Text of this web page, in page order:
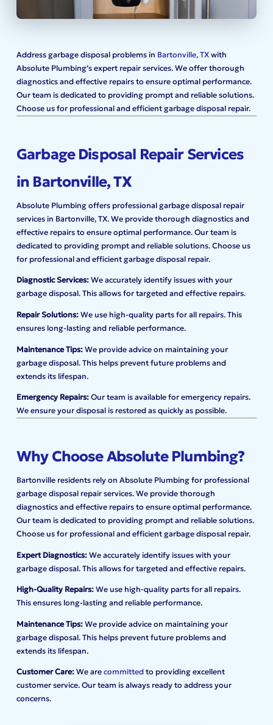
Address garbage disposal problems in Bartonville, TXwith
Absolute Plumbing’s expert repair services. We offer thorough
diagnostics and effective repairs to ensure optimal performance.
Our team is dedicated to providing prompt and reliable solutions.
Choose us for professional and efficient garbage disposal repair.
Garbage Disposal Repair Services
in Bartonville, TX
Absolute Plumbing offers professional garbage disposal repair
services in Bartonville, TX. We provide thorough diagnostics and
effective repairs to ensure optimal performance. Our team is
dedicated to providing prompt and reliable solutions. Choose us
for professional and efficient garbage disposal repair.
Diagnostic Services: We accurately identify issues with your
garbage disposal. This allows for targeted and effective repairs.
Repair Solutions: We use high-quality parts for all repairs. This
ensures long-lasting and reliable performance.
Maintenance Tips: We provide advice on maintaining your
garbage disposal. This helps prevent future problems and
extends its lifespan.
Emergency Repairs: Our team is available for emergency repairs.
We ensure your disposal is restored as quickly as possible.
Why Choose Absolute Plumbing?
Bartonville residents rely on Absolute Plumbing for professional
garbage disposal repair services. We provide thorough
diagnostics and effective repairs to ensure optimal performance.
Our team is dedicated to providing prompt and reliable solutions.
Choose us for professional and efficient garbage disposal repair.
Expert Diagnostics: We accurately identify issues with your
garbage disposal. This allows for targeted and effective repairs.
High-Quality Repairs:We use high-quality parts for all repairs.
This ensures long-lasting and reliable performance.
Maintenance Tips: We provide advice on maintaining your
garbage disposal. This helps prevent future problems and
extends its lifespan.
Customer Care: We are committedto providing excellent
customer service. Our team is always ready to address your
concerns.